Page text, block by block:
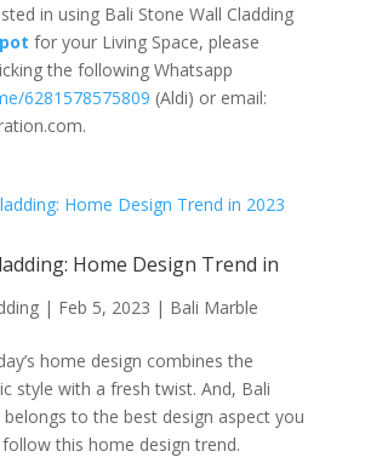
in using Bali Stone Wall Cladding
for your Living Space, please
the following Whatsapp
6281578575809 (Aldi) or email:
Home Design Trend in
| Feb 5, 2023 | Bali Marble
home design combines the
style with a fresh twist. And, Bali
to the best design aspect you
this home design trend.